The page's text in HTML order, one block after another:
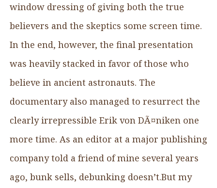
window dressing of giving both the true
believers and the skeptics some screen time.
In the end, however, the final presentation
was heavily stacked in favor of those who
believe in ancient astronauts. The
documentary also managed to resurrect the
clearly irrepressible Erik von DÃ¤niken one
more time. As an editor at a major publishing
company told a friend of mine several years
ago, bunk sells, debunking doesn’t.But my